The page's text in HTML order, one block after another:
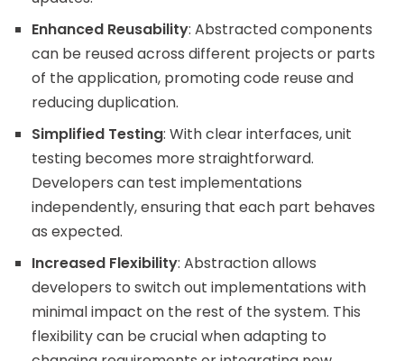
Enhanced Reusability: Abstracted components
can be reused across different projects or parts
of the application, promoting code reuse and
reducing duplication.
Simplified Testing: With clear interfaces, unit
testing becomes more straightforward.
Developers can test implementations
independently, ensuring that each part behaves
as expected.
Increased Flexibility: Abstraction allows
developers to switch out implementations with
minimal impact on the rest of the system. This
flexibility can be crucial when adapting to